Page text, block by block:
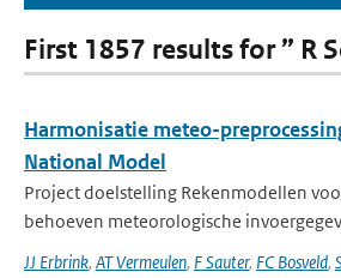
First 1857 results for ” R
Harmonisatie meteo-
National Model
Project doelstelling Rekenmodellen
behoeven meteorologische
JJ Erbrink, AT Vermeulen, F Sauter, FC Bosveld,